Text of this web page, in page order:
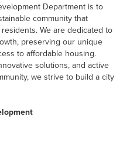
Department is to
community that
We are dedicated to
preserving our unique
to affordable housing.
solutions, and active
we strive to build a city